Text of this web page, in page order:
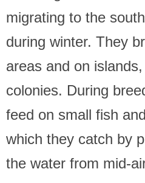
migrating to the
during winter. They
areas and on
colonies. During
feed on small fish
which they catch by
the water from mid-